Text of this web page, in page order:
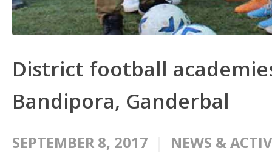
District football
Bandipora, Ganderbal
SEPTEMBER 8, 2017 NEWS &